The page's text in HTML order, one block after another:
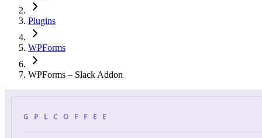
Plugins
WPForms
WPForms – Slack Addon